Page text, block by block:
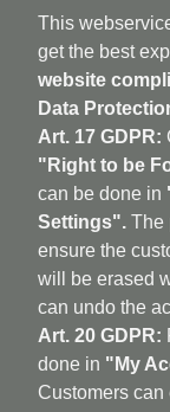
This
get the best
website
Data
Art. 17 GDPR:
"Right to be
can be done in
Settings". The
ensure the
will be erased
can undo the
Art. 20 GDPR:
done in "My
Customers
aufabwegen |
Ambient - Abstrakt